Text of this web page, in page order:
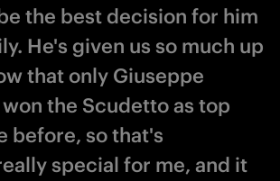
the best decision for him
He's given us so much up
that only Giuseppe
won the Scudetto as top
before, so that's
special for me, and it